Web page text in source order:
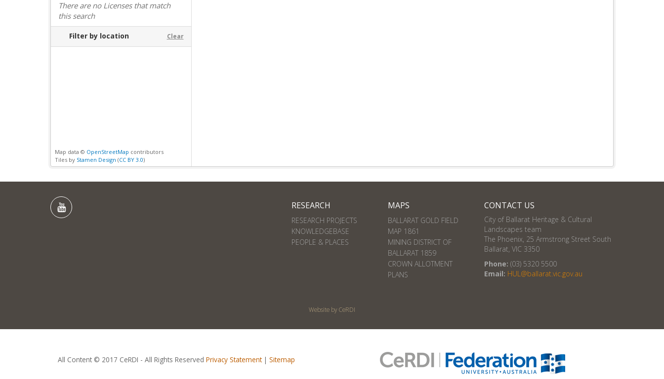
There are no Licenses that match
this search
Filter by location Clear
Map data © OpenStreetMap contributors
Tiles by Stamen Design (CC BY 3.0)
RESEARCH
RESEARCH PROJECTS
KNOWLEDGEBASE
PEOPLE & PLACES
MAPS
BALLARAT GOLD FIELD
MAP 1861
MINING DISTRICT OF
BALLARAT 1859
CROWN ALLOTMENT
PLANS
CONTACT US
City of Ballarat Heritage & Cultural
Landscapes team
The Phoenix, 25 Armstrong Street South
Ballarat, VIC 3350
Phone: (03) 5320 5500
Email: HUL@ballarat.vic.gov.au
Website by CeRDI
All Content © 2017 CeRDI - All Rights Reserved Privacy Statement| Sitemap